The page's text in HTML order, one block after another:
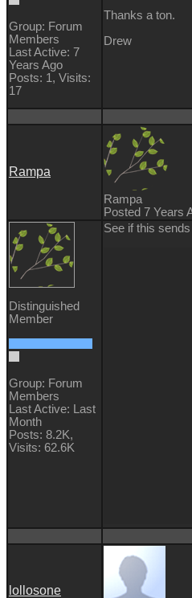
Group: Forum
Members
Last Active: 7
Years Ago
Posts: 1, Visits:
17
Thanks a ton.
Drew
Rampa
Rampa
Posted 7 Years
Distinguished
Member
Group: Forum
Members
Last Active: Last
Month
Posts: 8.2K,
Visits: 62.6K
See if this
lollosone